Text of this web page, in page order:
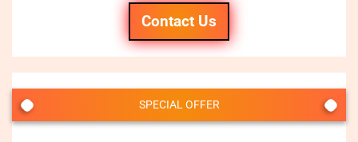
Contact Us
SPECIAL OFFER